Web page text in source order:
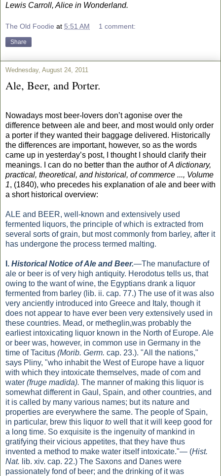
Lewis Carroll, Alice in Wonderland.
The Old Foodie at 5:51 AM 1 comment:
Share
Wednesday, August 24, 2011
Ale, Beer, and Porter.
Nowadays most beer-lovers don’t agonise over the
difference between ale and beer, and most would only order
a porter if they wanted their baggage delivered. Historically
the differences are important, however, so as the words
came up in yesterday’s post, I thought I should clarify their
meanings. I can do no better than the author ofA dictionary,
practical, theoretical, and historical, of commerce ..., Volume
1, (1840), who precedes his explanation of ale and beer with
a short historical overview:
ALE and BEER, well-known and extensively used
fermented liquors, the principle of which is extracted from
several sorts of grain, but most commonly from barley, after it
has undergone the process termed malting.
I. Historical Notice of Ale and Beer.—The manufacture of
ale or beer is of very high antiquity. Herodotus tells us, that
owing to the want of wine, the Egyptians drank a liquor
fermented from barley (lib. ii. cap. 77.) The use of it was also
very anciently introduced into Greece and Italy, though it
does not appear to have ever been very extensively used in
these countries. Mead, or metheglin,was probably the
earliest intoxicating liquor known in the North of Europe. Ale
or beer was, however, in common use in Germany in the
time of Tacitus (Morib. Germ. cap. 23.). "All the nations,"
says Pliny, "who inhabit the West of Europe have a liquor
with which they intoxicate themselves, made of com and
water (fruge madida). The manner of making this liquor is
somewhat different in Gaul, Spain, and other countries, and
it is called by many various names; but its nature and
properties are everywhere the same. The people of Spain,
in particular, brew this liquor to well that it will keep good for
a long time. So exquisite is the ingenuity of mankind in
gratifying their vicious appetites, that they have thus
invented a method to make water itself intoxicate."— (Hist.
Nat. lib. xiv. cap. 22.) The Saxons and Danes were
passionately fond of beer; and the drinking of it was